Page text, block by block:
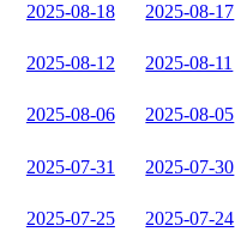
2025-08-18 2025-08-17
2025-08-12 2025-08-11
2025-08-06 2025-08-05
2025-07-31 2025-07-30
2025-07-25 2025-07-24